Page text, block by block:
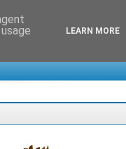
LEARN MORE